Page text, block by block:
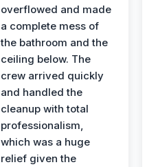
overflowed and made
a complete mess of
the bathroom and the
ceiling below. The
crew arrived quickly
and handled the
cleanup with total
professionalism,
which was a huge
relief given the